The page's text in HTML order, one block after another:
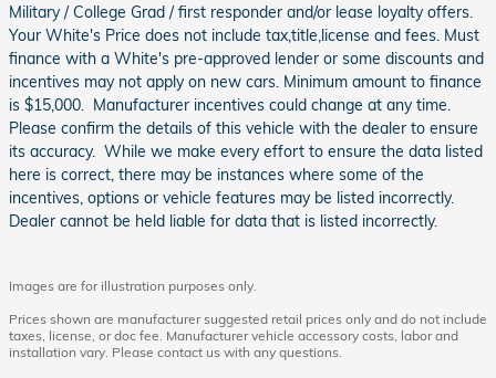
Military / College Grad / first responder and/or lease loyalty offers.
Your White's Price does not include tax,title,license and fees. Must
finance with a White's pre-approved lender or some discounts and
incentives may not apply on new cars. Minimum amount to finance
is $15,000. Manufacturer incentives could change at any time.
Please confirm the details of this vehicle with the dealer to ensure
its accuracy. While we make every effort to ensure the data listed
here is correct, there may be instances where some of the
incentives, options or vehicle features may be listed incorrectly.
Dealer cannot be held liable for data that is listed incorrectly.
Images are for illustration purposes only.
Prices shown are manufacturer suggested retail prices only and do not include
taxes, license, or doc fee. Manufacturer vehicle accessory costs, labor and
installation vary. Please contact us with any questions.